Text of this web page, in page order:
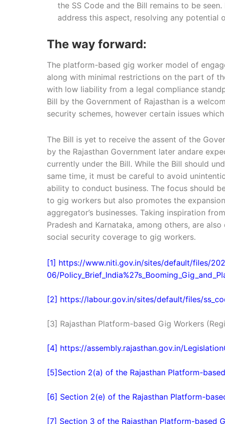
the SS Code and the Bill remains to be
address this aspect, resolving any potential
The way forward:
The platform-based gig worker model of
along with minimal restrictions on the part of
with low liability from a legal compliance
Bill by the Government of Rajasthan is a
security schemes, however certain issues
The Bill is yet to receive the assent of the
by the Rajasthan Government later andare
currently under the Bill. While the Bill should
same time, it must be careful to avoid
ability to conduct business. The focus should
to gig workers but also promotes the
aggregator’s businesses. Taking inspiration
Pradesh and Karnataka, among others, are
social security coverage to gig workers.
[1] https://www.niti.gov.in/sites/default/files/
06/
[2] https://labour.gov.in/sites/default/files/
[3] Rajasthan Platform-based Gig Workers
[4] https://assembly.rajasthan.gov.in/
[5]Section 2(a) of the Rajasthan Platform-
[6] Section 2(e) of the Rajasthan Platform-
[7] Section 3 of the Rajasthan Platform-based